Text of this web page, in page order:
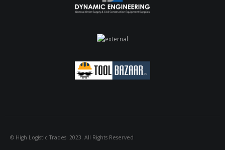
© High Logistic Trades. 2023. All Rights Reserved